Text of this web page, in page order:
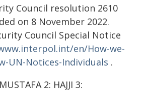
Council resolution 2610
on 8 November 2022.
Council Special Notice
en/How-we-
UN-Notices-Individuals .
2: HAJJI 3: